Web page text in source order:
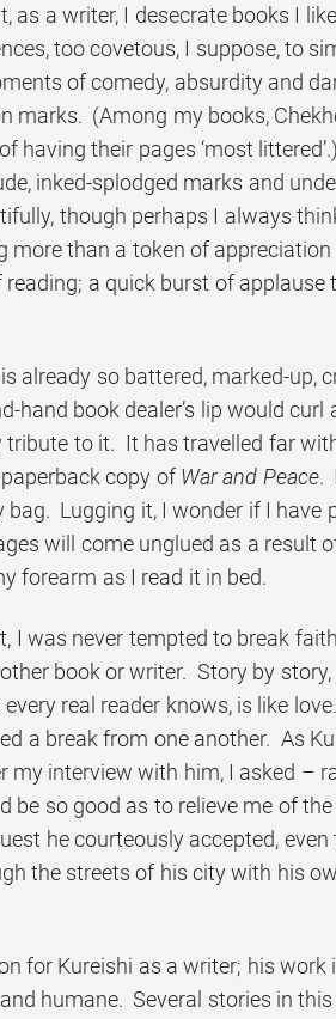
as a writer, I desecrate books I
too covetous, I suppose, to
of comedy, absurdity and
marks. (Among my books,
having their pages ‘most
inked-splodged marks and
though perhaps I always
more than a token of
a quick burst of applause
is already so battered, marked-up,
hand book dealer’s lip would
tribute to it. It has travelled far
copy of War and Peace.
bag. Lugging it, I wonder if I have
will come unglued as a result
forearm as I read it in bed.
I was never tempted to break
book or writer. Story by story,
real reader knows, is like
a break from one another. As
my interview with him, I asked –
be so good as to relieve me of
he courteously accepted,
the streets of his city with his
for Kureishi as a writer; his work
humane. Several stories in this